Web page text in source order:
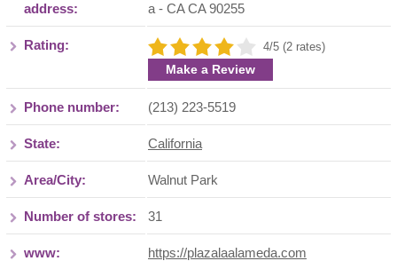
address:
a - CACA 90255
Rating: 4/5 (2 rates)
Make a Review
Phone number: (213) 223-5519
State: California
Area/City: Walnut Park
Number of stores: 31
www: https://plazalaalameda.com